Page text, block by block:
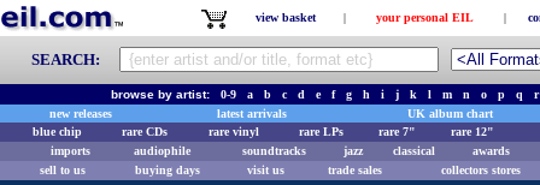
view basket | your personal EIL |
SEARCH:
browse by artist: 0-9 a b c d e f g h i j k l m n o p q
r
new releases
latest arrivals
UK album chart
blue chip
rare CDs rare vinyl rare LPs rare 7"
rare 12"
imports
audiophile soundtracks jazz classical
awards
sell to us
buying days visit us trade sales collectors stores